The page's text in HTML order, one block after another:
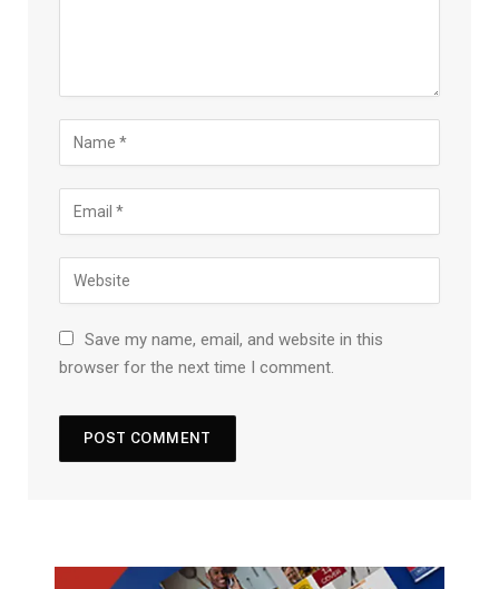
Save my name, email, and website in this
browser for the next time I comment.